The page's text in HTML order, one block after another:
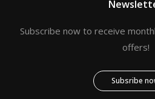
Subscribe now to receive
offers!
Subsribe